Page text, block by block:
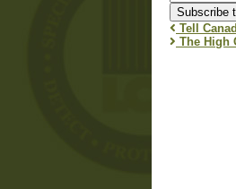
mail
Address
Subscribe
Tell
The High